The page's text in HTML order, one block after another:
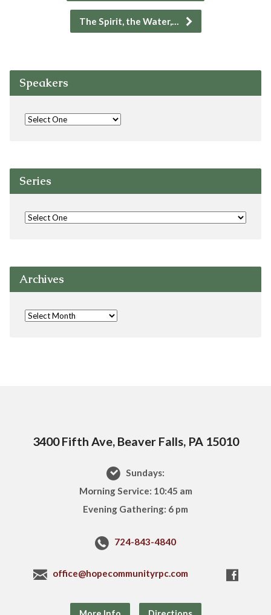
The Spirit, the Water,…
Speakers
Series
Archives
3400 Fifth Ave, Beaver Falls, PA 15010
Sundays:
Morning Service: 10:45 am
Evening Gathering: 6 pm
724-843-4840
office@hopecommunityrpc.com